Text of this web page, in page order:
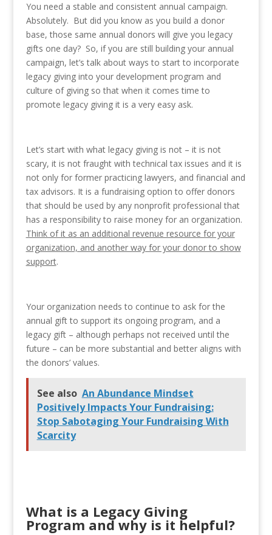
You need a stable and consistent annual campaign.
Absolutely. But did you know as you build a donor
base, those same annual donors will give you legacy
gifts one day? So, if you are still building your annual
campaign, let’s talk about ways to start to incorporate
legacy giving into your development program and
culture of giving so that when it comes time to
promote legacy giving it is a very easy ask.
Let’s start with what legacy giving is not – it is not
scary, it is not fraught with technical tax issues and it is
not only for former practicing lawyers, and financial and
tax advisors. It is a fundraising option to offer donors
that should be used by any nonprofit professional that
has a responsibility to raise money for an organization.
Think of it as an additional revenue resource for your
organization, and another way for your donor to show
support.
Your organization needs to continue to ask for the
annual gift to support its ongoing program, and a
legacy gift – although perhaps not received until the
future – can be more substantial and better aligns with
the donors’ values.
See also An Abundance Mindset
Positively Impacts Your Fundraising:
Stop Sabotaging Your Fundraising With
Scarcity
What is a Legacy Giving
Program and why is it helpful?